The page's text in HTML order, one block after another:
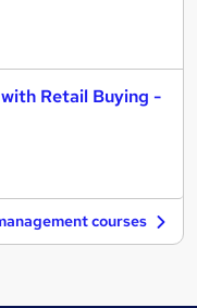
Retail Buying -
courses